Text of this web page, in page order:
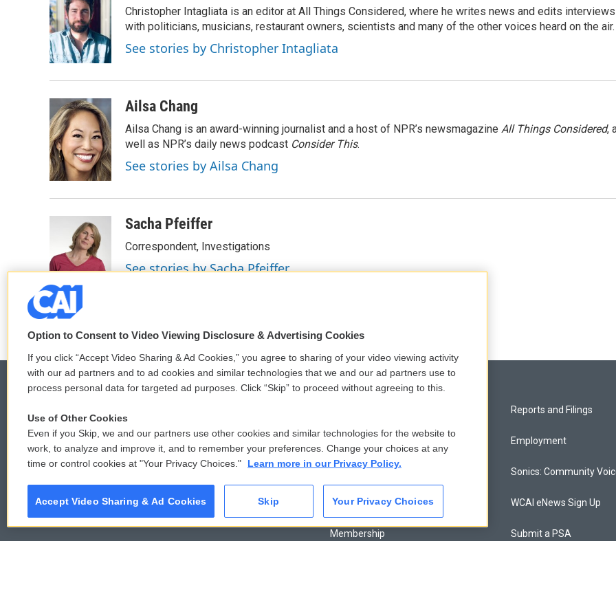
Christopher Intagliata is an editor at All Things Considered, where he writes news and edits interviews
with politicians, musicians, restaurant owners, scientists and many of the other voices heard on the air.
See stories by Christopher Intagliata
Ailsa Chang
Ailsa Chang is an award-winning journalist and a host of NPR’s newsmagazine All Things Considered,
well as NPR’s daily news podcast Consider This.
See stories by Ailsa Chang
Sacha Pfeiffer
Correspondent, Investigations
See stories by Sacha Pfeiffer
© 2026
Comments Policy
Donor Privacy Policy
Contact Us
Membership
Reports and Filings
Employment
Sonics: Community
WCAI eNews Sign Up
Submit a PSA
Option to Consent to Video Viewing Disclosure & Advertising Cookies
If you click “Accept Video Sharing & Ad Cookies,” you agree to sharing of your video viewing activity
with our ad partners and to ad cookies and similar technologies that we and our ad partners use to
process personal data for targeted ad purposes. Click “Skip” to proceed without agreeing to this.
Use of Other Cookies
Even if you Skip, we and our partners use other cookies and similar technologies for the website to
work, to analyze and improve it, and to remember your preferences. Change your choices at any
time or control cookies at "Your Privacy Choices."
Learn more in our Privacy Policy.
Accept Video Sharing & Ad Cookies Skip Your Privacy Choices